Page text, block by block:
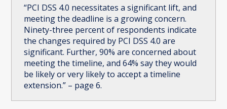
“PCI DSS 4.0 necessitates a significant lift, and
meeting the deadline is a growing concern.
Ninety-three percent of respondents indicate
the changes required by PCI DSS 4.0 are
significant. Further, 90% are concerned about
meeting the timeline, and 64% say they would
be likely or very likely to accept a timeline
extension.” – page 6.